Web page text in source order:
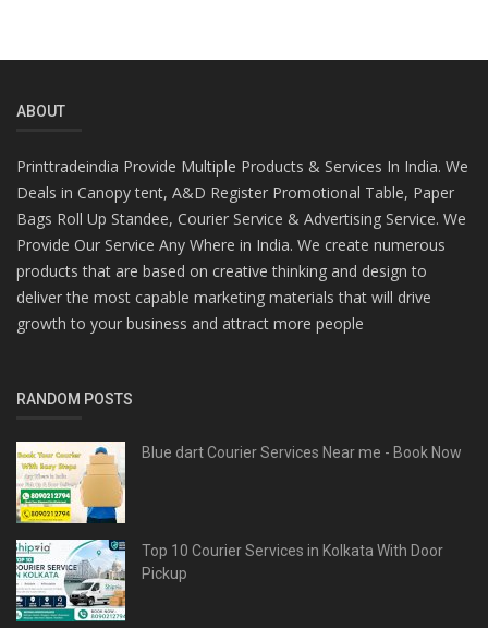
ABOUT
Printtradeindia Provide Multiple Products & Services In India. We
Deals in Canopy tent, A&D Register Promotional Table, Paper
Bags Roll Up Standee, Courier Service & Advertising Service. We
Provide Our Service Any Where in India. We create numerous
products that are based on creative thinking and design to
deliver the most capable marketing materials that will drive
growth to your business and attract more people
RANDOM POSTS
Blue dart Courier Services Near me - Book Now
Top 10 Courier Services in Kolkata With Door
Pickup